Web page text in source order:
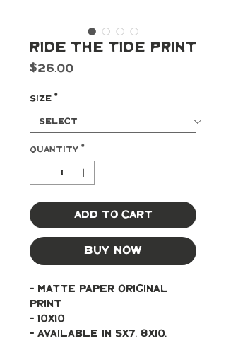
Ride the Tide Print
$26.00Price
Size *
Quantity *
Add to Cart
Buy Now
- Matte paper original
print
- 10x10
- Available in 5x7, 8x10,